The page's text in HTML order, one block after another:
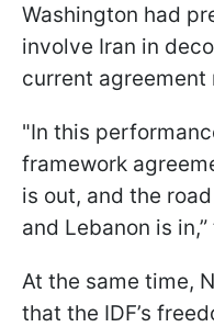
Washington had
involve Iran in
current
"In this
framework
is out, and the
and Lebanon is
At the same time,
that the IDF’s